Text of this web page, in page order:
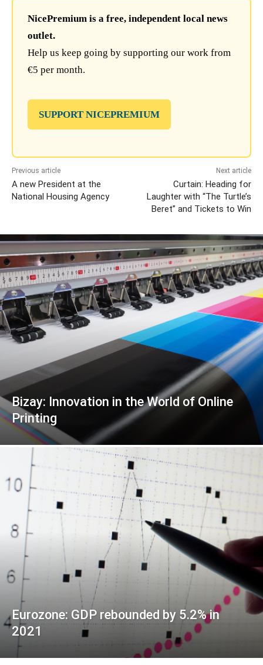
NicePremium is a free, independent local news
outlet.
Help us keep going by supporting our work from
€5 per month.
SUPPORT NICEPREMIUM
Previous article
A new President at the
National Housing Agency
Next article
Curtain: Heading for
Laughter with “The Turtle’s
Beret” and Tickets to Win
Bizay: Innovation in the World of Online
Printing
Eurozone: GDP rebounded by 5.2% in
2021